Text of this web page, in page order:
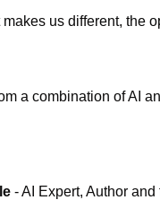
us different, the
a combination of AI
- AI Expert, Author